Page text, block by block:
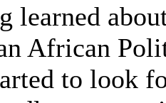
learned
African
to look